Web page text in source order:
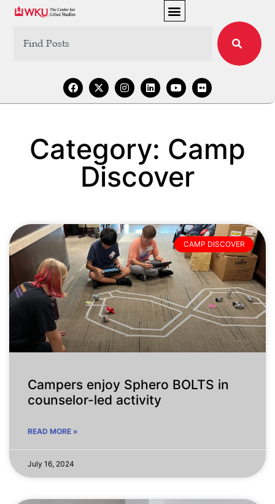
Category: Camp
Discover
CAMP DISCOVER
Campers enjoy Sphero BOLTS in
counselor-led activity
READ MORE »
July 16, 2024